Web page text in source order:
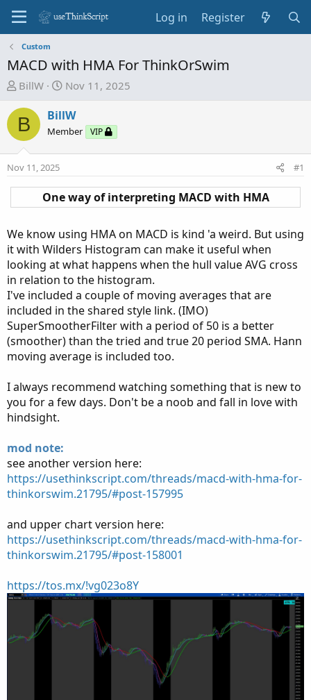
Log in Register
Custom
MACD with HMA For ThinkOrSwim
T
r
e
a
s
t
t
e
r
BillW
S
a
r
d
t
e
Nov 11, 2025
B BillW
Member VIP
Nov 11, 2025 #1
One way of interpreting MACD with HMA​
We know using HMA on MACD is kind 'a weird. But using
it with Wilders Histogram can make it useful when
looking at what happens when the hull value AVG cross
in relation to the histogram.
I've included a couple of moving averages that are
included in the shared style link. (IMO)
SuperSmootherFilter with a period of 50 is a better
(smoother) than the tried and true 20 period SMA. Hann
moving average is included too.
I always recommend watching something that is new to
you for a few days. Don't be a noob and fall in love with
hindsight.
mod note:
see another version here:
https://usethinkscript.com/threads/macd-with-hma-for-
thinkorswim.21795/#post-157995
and upper chart version here:
https://usethinkscript.com/threads/macd-with-hma-for-
thinkorswim.21795/#post-158001
https://tos.mx/!vg023o8Y